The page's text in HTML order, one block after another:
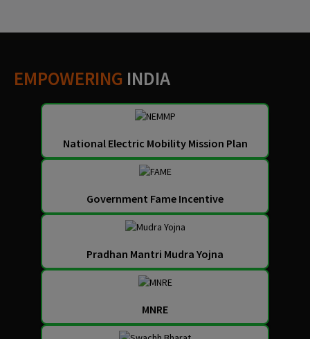
EMPOWERING INDIA
National Electric Mobility Mission Plan
Government Fame Incentive
Pradhan Mantri Mudra Yojna
MNRE